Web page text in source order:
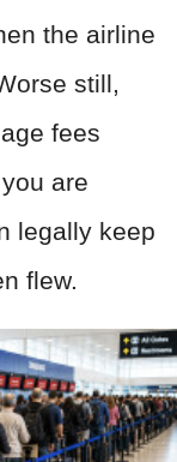
the airline
still,
fees
are
legally keep
flew.